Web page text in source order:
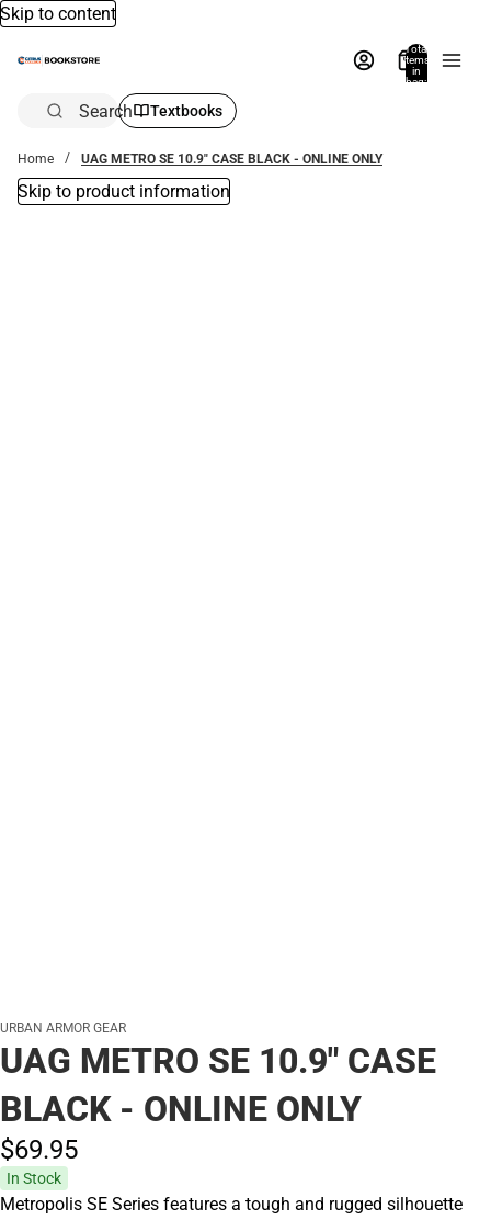
Skip to content
Total
items
in
bag:
Search Textbooks
Home UAG METRO SE 10.9" CASE BLACK - ONLINE ONLY
Skip to product information
URBAN ARMOR GEAR
UAG METRO SE 10.9" CASE
BLACK - ONLINE ONLY
$69.95
In Stock
Metropolis SE Series features a tough and rugged silhouette